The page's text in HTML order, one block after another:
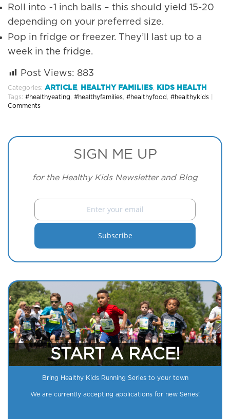
Roll into ~1 inch balls – this should yield 15-20
depending on your preferred size.
Pop in fridge or freezer. They’ll last up to a
week in the fridge.
Post Views: 883
Categories: ARTICLE, HEALTHY FAMILIES KIDS HEALTH
Tags: #healthyeating #healthyfamilies #healthyfood #healthykids
Comments
SIGN ME UP
for the Healthy Kids Newsletter and Blog
START A RACE!
Bring Healthy Kids Running Series to your town
We are currently accepting applications for new Series!